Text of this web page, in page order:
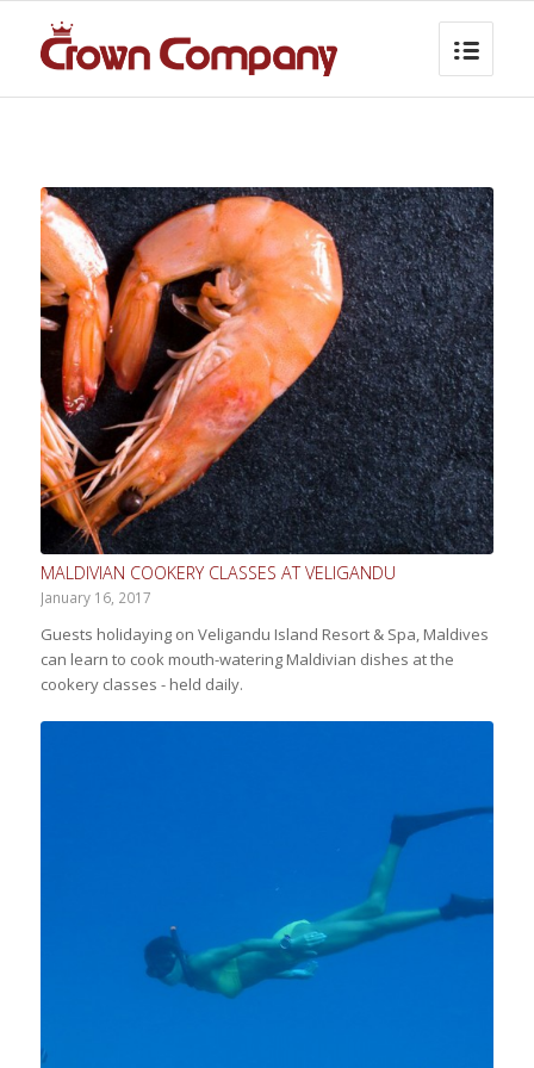
MALDIVIAN COOKERY CLASSES AT VELIGANDU
January 16, 2017
Guests holidaying on Veligandu Island Resort & Spa, Maldives
can learn to cook mouth-watering Maldivian dishes at the
cookery classes - held daily.